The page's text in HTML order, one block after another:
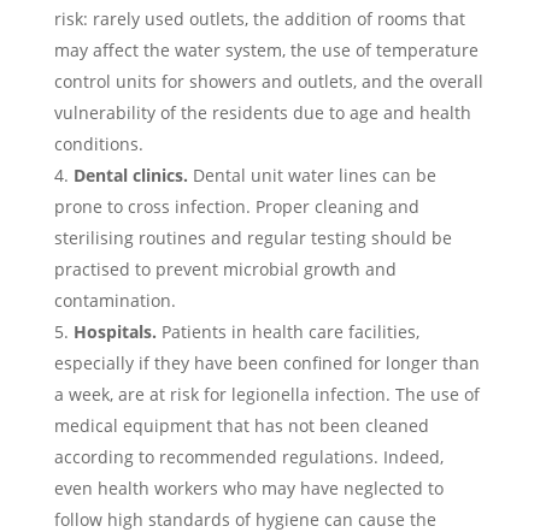
risk: rarely used outlets, the addition of rooms that
may affect the water system, the use of temperature
control units for showers and outlets, and the overall
vulnerability of the residents due to age and health
conditions.
Dental clinics. Dental unit water lines can be
prone to cross infection. Proper cleaning and
sterilising routines and regular testing should be
practised to prevent microbial growth and
contamination.
Hospitals. Patients in health care facilities,
especially if they have been confined for longer than
a week, are at risk for legionella infection. The use of
medical equipment that has not been cleaned
according to recommended regulations. Indeed,
even health workers who may have neglected to
follow high standards of hygiene can cause the